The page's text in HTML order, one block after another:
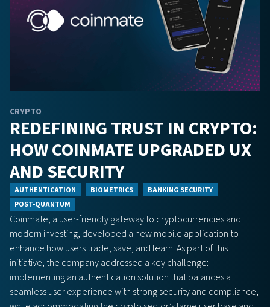
CRYPTO
REDEFINING TRUST IN CRYPTO:
HOW COINMATE UPGRADED UX
AND SECURITY
AUTHENTICATION BIOMETRICS
BANKING SECURITY
POST-QUANTUM
Coinmate, a user-friendly gateway to cryptocurrencies and
modern investing, developed a new mobile application to
enhance how users trade, save, and learn. As part of this
initiative, the company addressed a key challenge:
implementing an authentication solution that balances a
seamless user experience with strong security and compliance,